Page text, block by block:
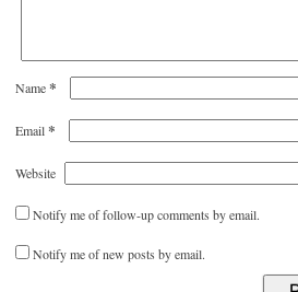
Name*
Email*
Website
Notify me of follow-up comments by email.
Notify me of new posts by email.